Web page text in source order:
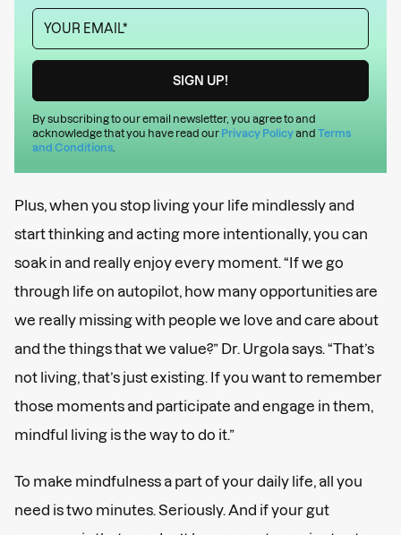
By subscribing to our email newsletter, you agree to and
acknowledge that you have read our Privacy Policyand Terms
and Conditions
Plus, when you stop living your life mindlessly and
start thinking and acting more intentionally, you can
soak in and really enjoy every moment. “If we go
through life on autopilot, how many opportunities are
we really missing with people we love and care about
and the things that we value?” Dr. Urgola says. “That’s
not living, that’s just existing. If you want to remember
those moments and participate and engage in them,
mindful living is the way to do it.”
To make mindfulness a part of your daily life, all you
need is two minutes. Seriously. And if your gut